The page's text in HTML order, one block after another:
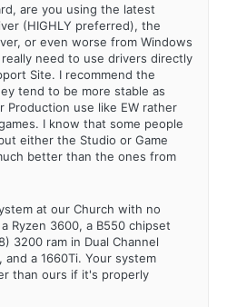
are you using the latest
(HIGHLY preferred), the
or even worse from Windows
need to use drivers directly
Site. I recommend the
tend to be more stable as
Production use like EW rather
I know that some people
either the Studio or Game
better than the ones from
at our Church with no
Ryzen 3600, a B550 chipset
3200 ram in Dual Channel
and a 1660Ti. Your system
than ours if it's properly